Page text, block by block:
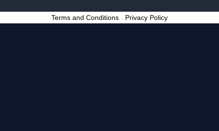
Terms and Conditions - Privacy Policy